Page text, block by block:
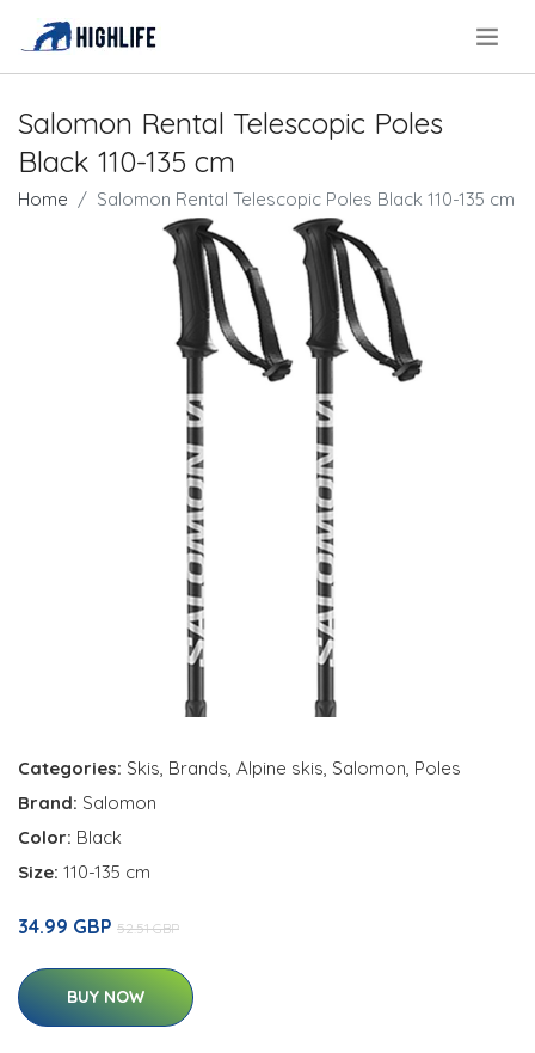
Salomon Rental Telescopic Poles
Black 110-135 cm
Home Salomon Rental Telescopic Poles Black 110-135 cm
Categories: Skis, Brands, Alpine skis, Salomon, Poles
Brand: Salomon
Color: Black
Size: 110-135 cm
34.99 GBP 52.51 GBP
BUY NOW